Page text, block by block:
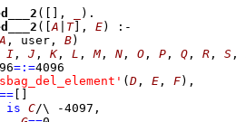
( , )
( [A T] , E)
:-
A , user, B)
I , J , K, L , M, N , O , P , Q , R , S ,
=:=4096
( D , E , F) ,
==
is C/\ -4097 ,